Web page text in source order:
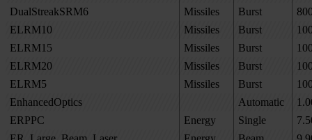
DualStreakSRM6
Missiles Burst
ELRM10
Missiles Burst
ELRM15
Missiles Burst
ELRM20
Missiles Burst
ELRM5
Missiles Burst
EnhancedOptics
Automatic
ERPPC
Energy Single